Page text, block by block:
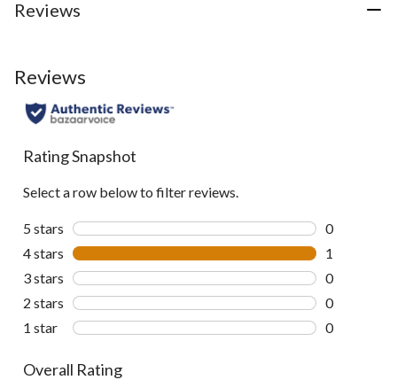
Reviews
Reviews
Rating Snapshot
Select a row below to filter reviews.
5 stars stars
0
0 reviews
4 stars stars
1
1 review
3 stars stars
0
0 reviews
2 stars stars
0
0 reviews
1 star stars
0
Overall Rating